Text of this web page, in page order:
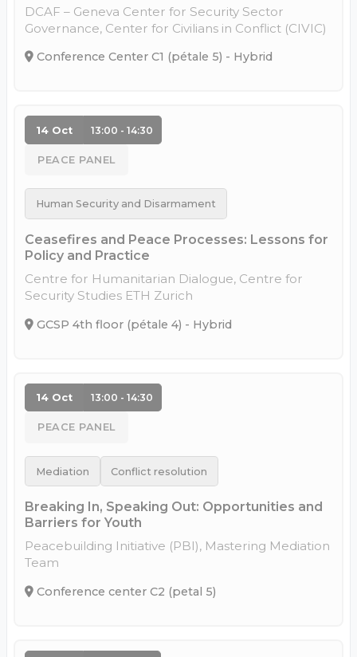
DCAF – Geneva Center for Security Sector
Governance, Center for Civilians in Conflict (CIVIC)
Conference Center C1 (pétale 5) - Hybrid
14 Oct 13:00 - 14:30
PEACE PANEL
Human Security and Disarmament
Ceasefires and Peace Processes: Lessons for
Policy and Practice
Centre for Humanitarian Dialogue, Centre for
Security Studies ETH Zurich
GCSP 4th floor (pétale 4) - Hybrid
14 Oct 13:00 - 14:30
PEACE PANEL
Mediation Conflict resolution
Breaking In, Speaking Out: Opportunities and
Barriers for Youth
Peacebuilding Initiative (PBI), Mastering Mediation
Team
Conference center C2 (petal 5)